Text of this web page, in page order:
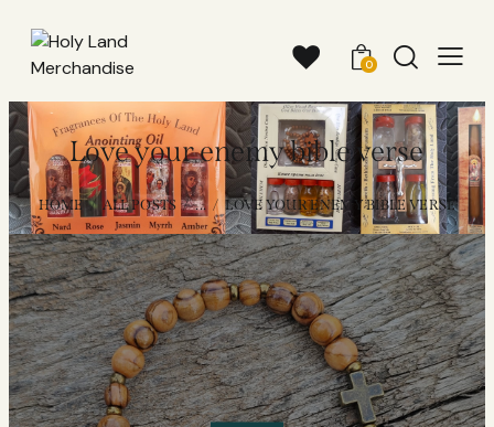
0
Love your enemy bible verse
HOME ALL POSTS ... LOVE YOUR ENEMY BIBLE VERSE